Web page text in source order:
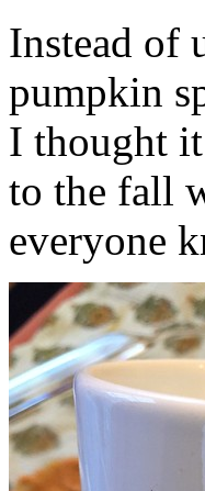
Instead of
pumpkin
I thought
to the fall
everyone